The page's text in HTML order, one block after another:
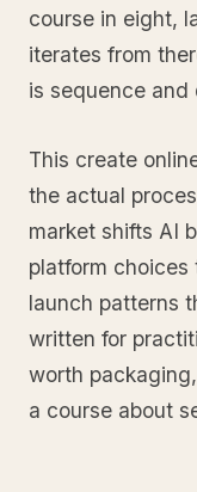
course in eight,
iterates from
is sequence and
This create
the actual
market shifts AI
platform
launch patterns
written for
worth
a course about